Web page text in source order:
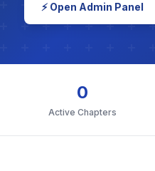
⚡ Open Admin Panel
0
Active Chapters